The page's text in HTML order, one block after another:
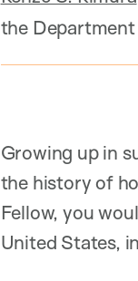
the
Growing up in
the history of
Fellow, you
United States,